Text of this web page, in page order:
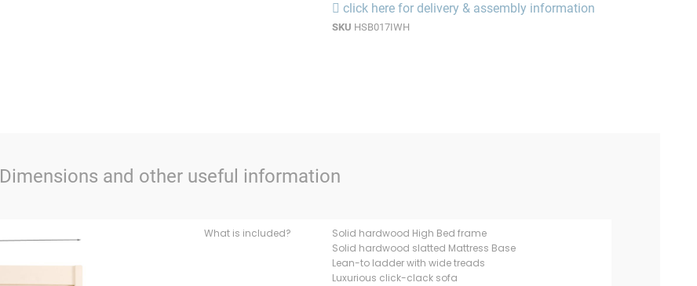
click here for delivery & assembly information
SKU HSB017IWH
Dimensions and other useful information
What is included?
Solid hardwood High Bed frame
Solid hardwood slatted Mattress Base
Lean-to ladder with wide treads
Luxurious click-clack sofa